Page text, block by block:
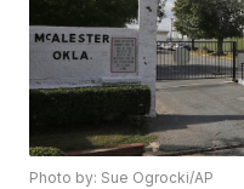
Photo by: Sue Ogrocki/AP